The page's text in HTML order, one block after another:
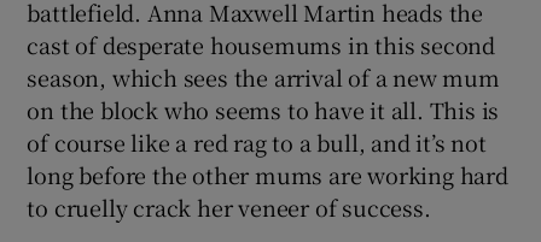
battlefield. Anna Maxwell Martin heads the
cast of desperate housemums in this second
season, which sees the arrival of a new mum
on the block who seems to have it all. This is
of course like a red rag to a bull, and it’s not
long before the other mums are working hard
to cruelly crack her veneer of success.